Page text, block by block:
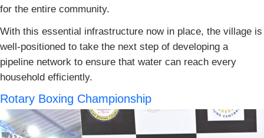
for the entire community.
With this essential infrastructure now in place, the village is
well-positioned to take the next step of developing a
pipeline network to ensure that water can reach every
household efficiently.
Rotary Boxing Championship